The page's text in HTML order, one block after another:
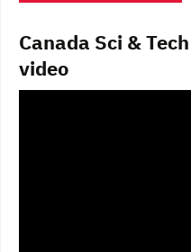
Canada Sci &
video